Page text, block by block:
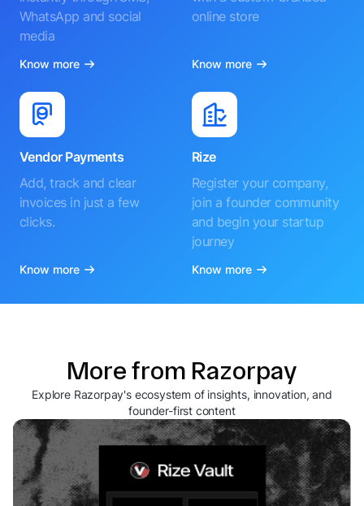
WhatsApp and social
media
Know more
online store
Know more
Vendor Payments
Add, track and clear
invoices in just a few
clicks.
Know more
Rize
Register your company,
join a founder community
and begin your startup
journey
Know more
More from Razorpay
Explore Razorpay's ecosystem of insights, innovation, and
founder-first content